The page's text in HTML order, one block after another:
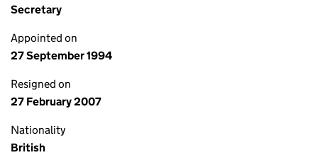
Secretary
Appointed on
27 September 1994
Resigned on
27 February 2007
Nationality
British